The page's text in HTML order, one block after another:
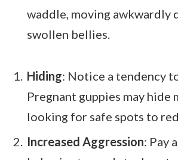
waddle, moving awkwardly
swollen bellies.
Hiding: Notice a tendency
Pregnant guppies may hide
looking for safe spots to
Increased Aggression: Pay